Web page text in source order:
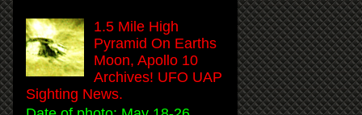
1.5 Mile High
Pyramid On Earths
Moon, Apollo 10
Archives! UFO UAP
Sighting News.